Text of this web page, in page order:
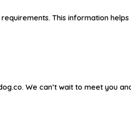
This information
We can’t wait to meet you